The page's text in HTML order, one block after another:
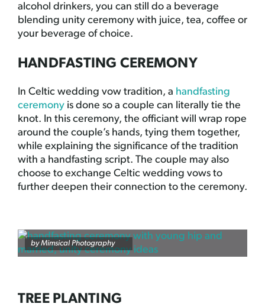
alcohol drinkers, you can still do a beverage
blending unity ceremony with juice, tea, coffee or
your beverage of choice.
HANDFASTING CEREMONY
In Celtic wedding vow tradition, a handfasting
ceremony is done so a couple can literally tie the
knot. In this ceremony, the officiant will wrap rope
around the couple’s hands, tying them together,
while explaining the significance of the tradition
with a handfasting script. The couple may also
choose to exchange Celtic wedding vows to
further deepen their connection to the ceremony.
byMimsical Photography
TREE PLANTING